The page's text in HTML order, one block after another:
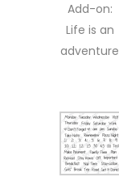
Add-on:
Life is an
adventure